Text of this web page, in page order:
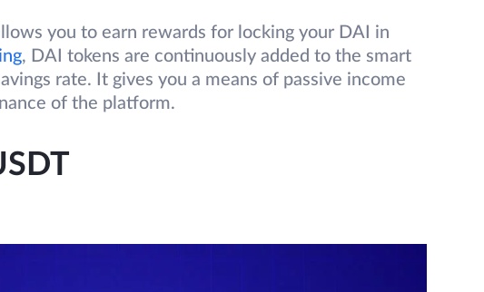
you to earn rewards for locking your DAI in
, DAI tokens are continuously added to the smart
rate. It gives you a means of passive income
of the platform.